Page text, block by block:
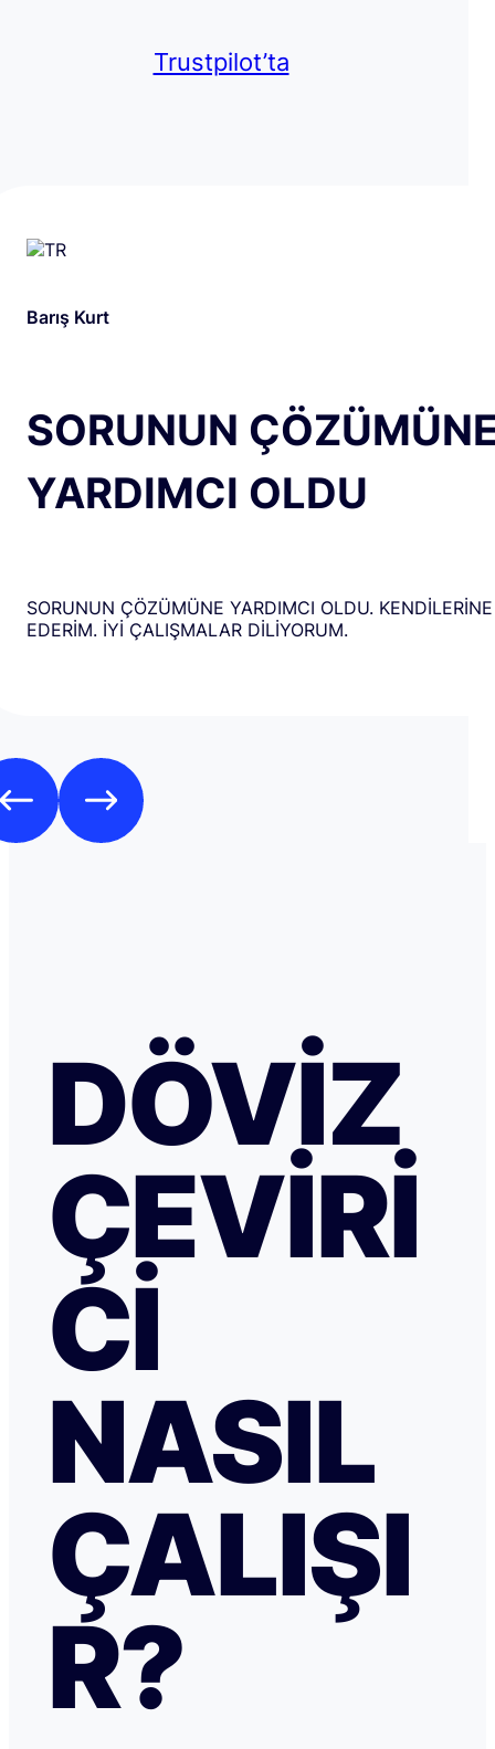
Trustpilot’ta
Barış Kurt
SORUNUN
YARDIMCI OLDU
SORUNUN ÇÖZÜMÜNE YARDIMCI OLDU.
EDERİM. İYİ ÇALIŞMALAR DİLİYORUM.
DÖVIZ
ÇEVIRI
CI
NASIL
ÇALIŞI
R?